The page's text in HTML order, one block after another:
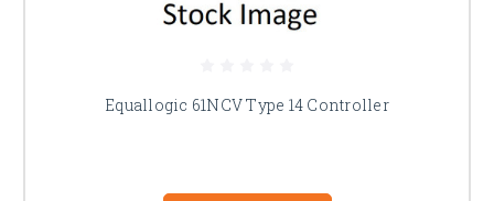
Equallogic 61NCV Type 14 Controller